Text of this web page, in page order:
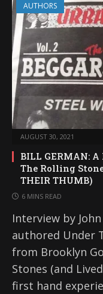
AUTHORS
AUGUST 30, 2021
BILL GERMAN:
The Rolling
THEIR THUMB)
6 MINS READ
Interview by
authored Under
from Brooklyn
Stones (and
first hand